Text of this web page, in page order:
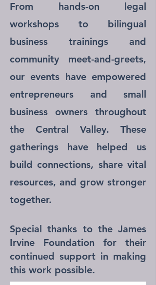
From hands-on legal
workshops to bilingual
business trainings and
community meet-and-greets,
our events have empowered
entrepreneurs and small
business owners throughout
the Central Valley. These
gatherings have helped us
build connections, share vital
resources, and grow stronger
together.
Special thanks to the James
Irvine Foundation for their
continued support in making
this work possible.